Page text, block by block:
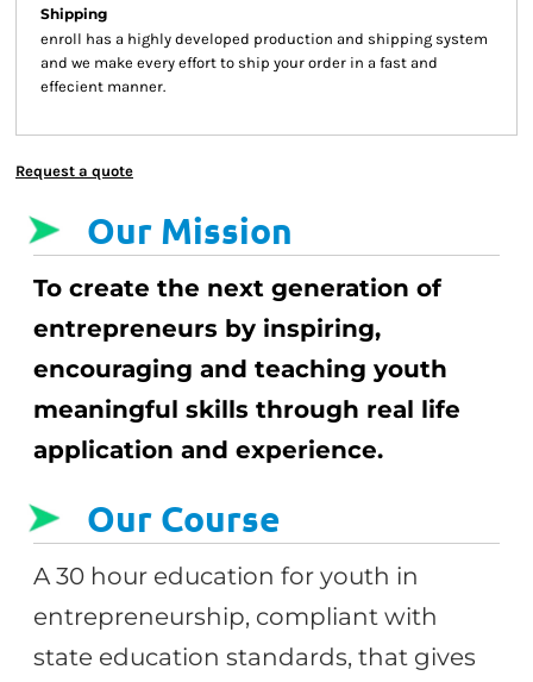
Shipping
enroll has a highly developed production and shipping system
and we make every effort to ship your order in a fast and
effecient manner.
Request a quote
Our Mission
To create the next generation of
entrepreneurs by inspiring,
encouraging and teaching youth
meaningful skills through real life
application and experience.
Our Course
A 30 hour education for youth in
entrepreneurship, compliant with
state education standards, that gives